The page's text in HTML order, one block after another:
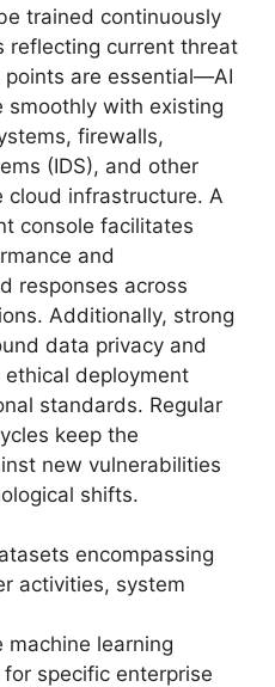
trained continuously
reflecting current threat
points are essential—AI
smoothly with existing
firewalls,
(IDS), and other
cloud infrastructure. A
console facilitates
and
responses across
Additionally, strong
data privacy and
deployment
standards. Regular
keep the
new vulnerabilities
shifts.
encompassing
activities, system
machine learning
specific enterprise